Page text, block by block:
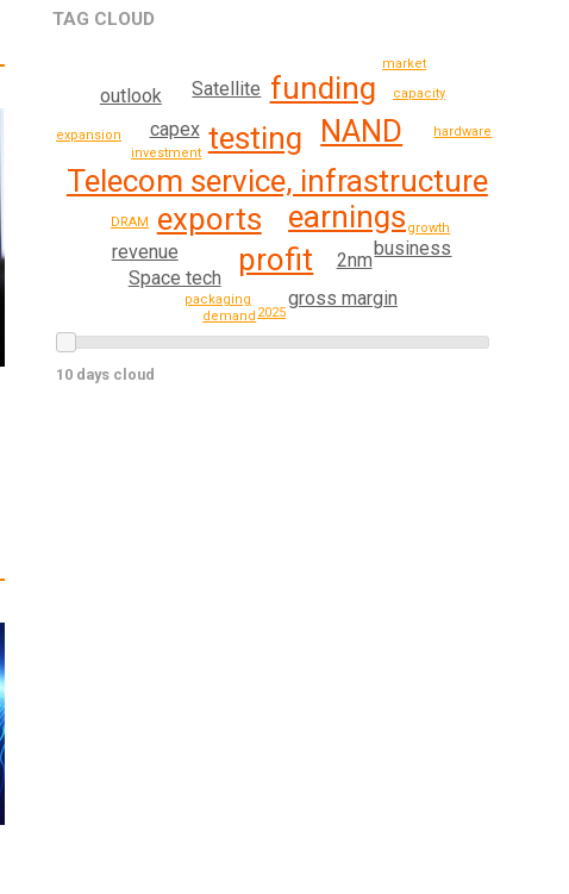
TAG CLOUD
Telecom service, infrastructure
testing
exports
earnings
profit
NAND
funding
capex
2nm
Satellite
revenue
gross margin
Space tech
outlook
business
DRAM
investment
growth
capacity
packaging
expansion hardware
demand 2025
market
10 days cloud